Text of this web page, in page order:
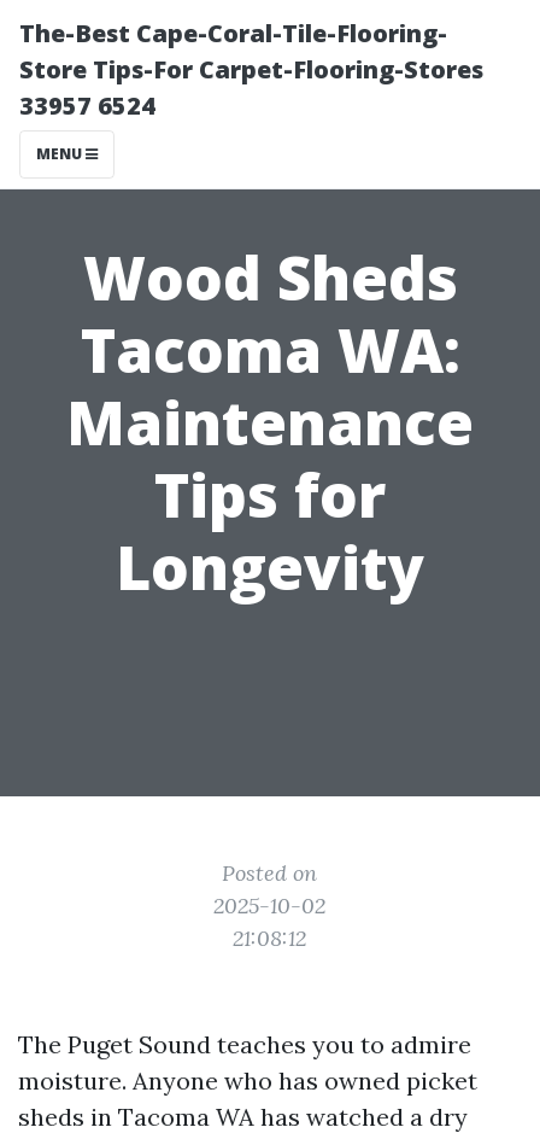
The-Best Cape-Coral-Tile-Flooring-
Store Tips-For Carpet-Flooring-Stores
33957 6524
MENU
Wood Sheds
Tacoma WA:
Maintenance
Tips for
Longevity
Posted on
2025-10-02
21:08:12
The Puget Sound teaches you to admire
moisture. Anyone who has owned picket
sheds in Tacoma WA has watched a dry